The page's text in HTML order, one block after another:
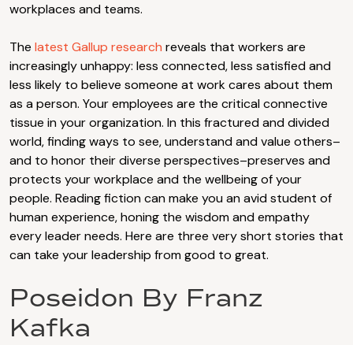
workplaces and teams.
The latest Gallup research reveals that workers are
increasingly unhappy: less connected, less satisfied and
less likely to believe someone at work cares about them
as a person. Your employees are the critical connective
tissue in your organization. In this fractured and divided
world, finding ways to see, understand and value others–
and to honor their diverse perspectives–preserves and
protects your workplace and the wellbeing of your
people. Reading fiction can make you an avid student of
human experience, honing the wisdom and empathy
every leader needs. Here are three very short stories that
can take your leadership from good to great.
Poseidon By Franz
Kafka